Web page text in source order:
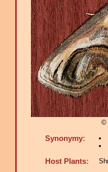
©
Synonymy:
Host Plants: